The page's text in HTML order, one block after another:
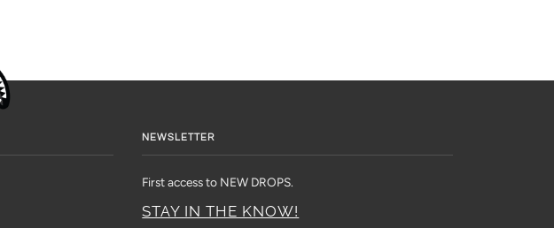
NEWSLETTER
First access to NEW DROPS.
STAY IN THE KNOW!